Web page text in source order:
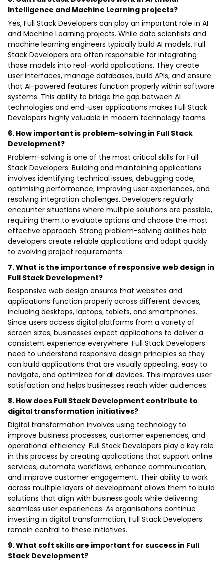
Intelligence and Machine Learning projects?
Yes, Full Stack Developers can play an important role in AI
and Machine Learning projects. While data scientists and
machine learning engineers typically build AI models, Full
Stack Developers are often responsible for integrating
those models into real-world applications. They create
user interfaces, manage databases, build APIs, and ensure
that AI-powered features function properly within software
systems. This ability to bridge the gap between AI
technologies and end-user applications makes Full Stack
Developers highly valuable in modern technology teams.
6. How important is problem-solving in Full Stack
Development?
Problem-solving is one of the most critical skills for Full
Stack Developers. Building and maintaining applications
involves identifying technical issues, debugging code,
optimising performance, improving user experiences, and
resolving integration challenges. Developers regularly
encounter situations where multiple solutions are possible,
requiring them to evaluate options and choose the most
effective approach. Strong problem-solving abilities help
developers create reliable applications and adapt quickly
to evolving project requirements.
7. What is the importance of responsive web design in
Full Stack Development?
Responsive web design ensures that websites and
applications function properly across different devices,
including desktops, laptops, tablets, and smartphones.
Since users access digital platforms from a variety of
screen sizes, businesses expect applications to deliver a
consistent experience everywhere. Full Stack Developers
need to understand responsive design principles so they
can build applications that are visually appealing, easy to
navigate, and optimized for all devices. This improves user
satisfaction and helps businesses reach wider audiences.
8. How does Full Stack Development contribute to
digital transformation initiatives?
Digital transformation involves using technology to
improve business processes, customer experiences, and
operational efficiency. Full Stack Developers play a key role
in this process by creating applications that support online
services, automate workflows, enhance communication,
and improve customer engagement. Their ability to work
across multiple layers of development allows them to build
solutions that align with business goals while delivering
seamless user experiences. As organisations continue
investing in digital transformation, Full Stack Developers
remain central to these initiatives.
9. What soft skills are important for success in Full
Stack Development?